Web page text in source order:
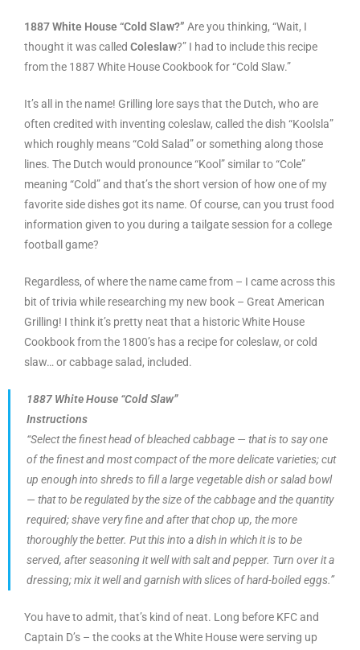
1887 White House “Cold Slaw?” Are you thinking, “Wait, I
thought it was called Coleslaw?” I had to include this recipe
from the 1887 White House Cookbook for “Cold Slaw.”
It’s all in the name! Grilling lore says that the Dutch, who are
often credited with inventing coleslaw, called the dish “Koolsla”
which roughly means “Cold Salad” or something along those
lines. The Dutch would pronounce “Kool” similar to “Cole”
meaning “Cold” and that’s the short version of how one of my
favorite side dishes got its name. Of course, can you trust food
information given to you during a tailgate session for a college
football game?
Regardless, of where the name came from – I came across this
bit of trivia while researching my new book – Great American
Grilling! I think it’s pretty neat that a historic White House
Cookbook from the 1800’s has a recipe for coleslaw, or cold
slaw… or cabbage salad, included.
1887 White House “Cold Slaw”
Instructions
“Select the finest head of bleached cabbage — that is to say one
of the finest and most compact of the more delicate varieties; cut
up enough into shreds to fill a large vegetable dish or salad bowl
— that to be regulated by the size of the cabbage and the quantity
required; shave very fine and after that chop up, the more
thoroughly the better. Put this into a dish in which it is to be
served, after seasoning it well with salt and pepper. Turn over it a
dressing; mix it well and garnish with slices of hard-boiled eggs.”
You have to admit, that’s kind of neat. Long before KFC and
Captain D’s – the cooks at the White House were serving up